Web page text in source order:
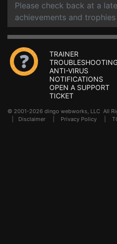
Please check back at a
achievements and
TRAINER
ANTI-VIRUS
NOTIFICATIONS
OPEN A SUPPORT
TICKET
© 2001-2026 dingo webworks, LLC All
Disclaimer Privacy Policy